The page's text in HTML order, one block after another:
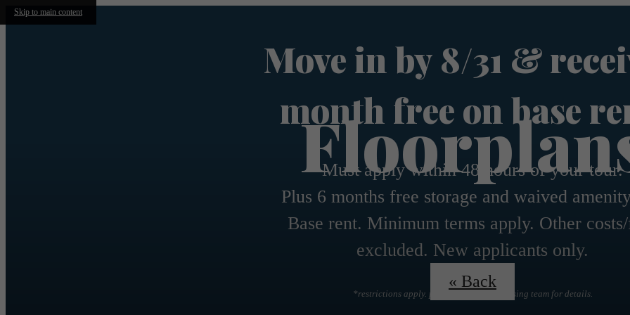
Skip to main content
Move in by 8/31 &
month free on base
Must apply within 48 hours of your tour.
Plus 6 months free storage and waived
Base rent. Minimum terms apply. Other
excluded. New applicants only.
*restrictions apply. please contact the leasing team for details.
« Back